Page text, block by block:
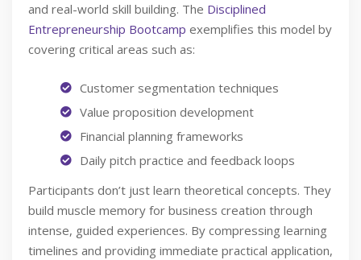
and real-world skill building. The Disciplined
Entrepreneurship Bootcamp exemplifies this model by
covering critical areas such as:
Customer segmentation techniques
Value proposition development
Financial planning frameworks
Daily pitch practice and feedback loops
Participants don’t just learn theoretical concepts. They
build muscle memory for business creation through
intense, guided experiences. By compressing learning
timelines and providing immediate practical application,